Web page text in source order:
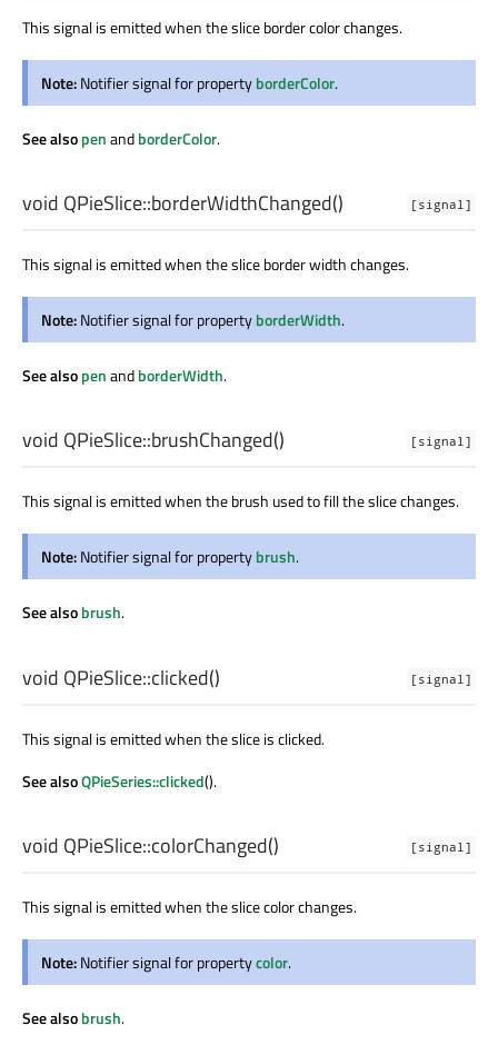
This signal is emitted when the slice border color changes.
Note:Notifier signal for propertyborderColor.
See alsopenandborderColor.
[signal]
void QPieSlice::borderWidthChanged()
This signal is emitted when the slice border width changes.
Note:Notifier signal for propertyborderWidth.
See alsopenandborderWidth.
[signal]
void QPieSlice::brushChanged()
This signal is emitted when the brush used to fill the slice changes.
Note:Notifier signal for propertybrush.
See alsobrush.
[signal]
void QPieSlice::clicked()
This signal is emitted when the slice is clicked.
See alsoQPieSeries::clicked().
[signal]
void QPieSlice::colorChanged()
This signal is emitted when the slice color changes.
Note:Notifier signal for propertycolor.
See alsobrush.